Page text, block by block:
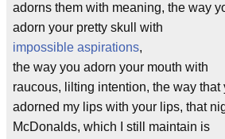
adorns them with meaning, the way
adorn your pretty skull with
impossible aspirations,
the way you adorn your mouth with
raucous, lilting intention, the way that
adorned my lips with your lips, that
McDonalds, which I still maintain is